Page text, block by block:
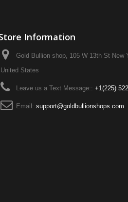
Information
Gold Bullion shop, 105 W 13th St New
United States
Leave us a Text Message:: +1‪(225)
Email: support@goldbullionshops.com